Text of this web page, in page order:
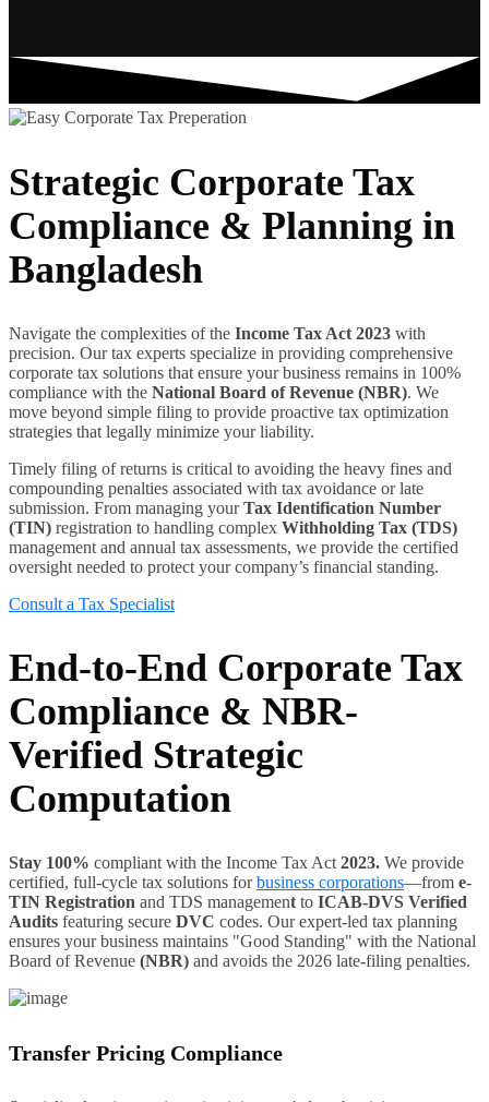
Strategic Corporate Tax
Compliance & Planning in
Bangladesh
Navigate the complexities of the Income Tax Act 2023 with
precision. Our tax experts specialize in providing comprehensive
corporate tax solutions that ensure your business remains in 100%
compliance with the National Board of Revenue (NBR). We
move beyond simple filing to provide proactive tax optimization
strategies that legally minimize your liability.
Timely filing of returns is critical to avoiding the heavy fines and
compounding penalties associated with tax avoidance or late
submission. From managing yourTax Identification Number
(TIN) registration to handling complex Withholding Tax (TDS)
management and annual tax assessments, we provide the certified
oversight needed to protect your company’s financial standing.
Consult a Tax Specialist
End-to-End Corporate Tax
Compliance & NBR-
Verified Strategic
Computation
Stay 100% compliant with the Income Tax Act 2023. We provide
certified, full-cycle tax solutions forbusiness corporations—from e-
TIN Registration and TDS management to ICAB-DVS Verified
Audits featuring secure DVC codes. Our expert-led tax planning
ensures your business maintains "Good Standing" with the National
Board of Revenue (NBR) and avoids the 2026 late-filing penalties.
Transfer Pricing Compliance